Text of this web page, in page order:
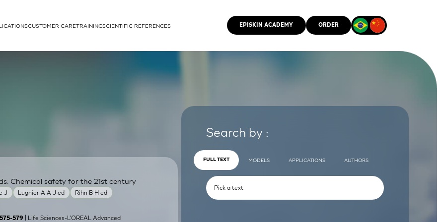
cells
CUSTOMER CARETRAININGSCIENTIFIC REFERENCES EPISKIN ACADEMY ORDER
J Lugnier A A J ed
Rihn B H ed
Chemical safety for the 21st century
579 | Life Sciences-L'OREAL Advanced
Search by :
FULL TEXT MODELS APPLICATIONS AUTHORS